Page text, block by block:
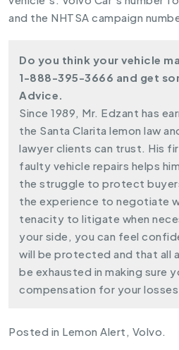
and the NHTSA campaign
Do you think your vehicle
1-888-395-3666 and get
Advice.
Since 1989, Mr. Edzant has
the Santa Clarita lemon law
lawyer clients can trust. His
faulty vehicle repairs helps
the struggle to protect
the experience to negotiate
tenacity to litigate when
your side, you can feel
will be protected and that all
be exhausted in making sure
compensation for your
Posted in Lemon Alert , Volvo.